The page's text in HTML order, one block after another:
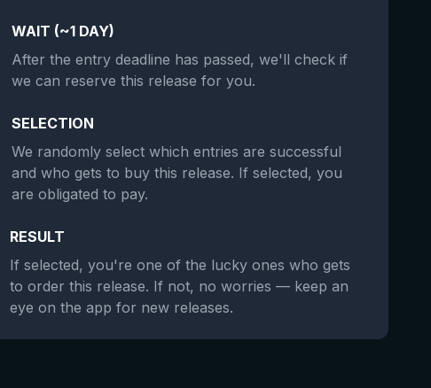
WAIT (~1 DAY)
After the entry deadline has passed, we'll check if
we can reserve this release for you.
SELECTION
We randomly select which entries are successful
and who gets to buy this release. If selected, you
are obligated to pay.
RESULT
If selected, you're one of the lucky ones who gets
to order this release. If not, no worries — keep an
eye on the app for new releases.